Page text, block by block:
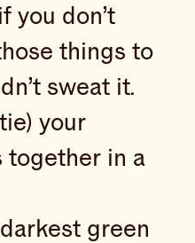
you don’t
things to
sweat it.
your
together in a
green